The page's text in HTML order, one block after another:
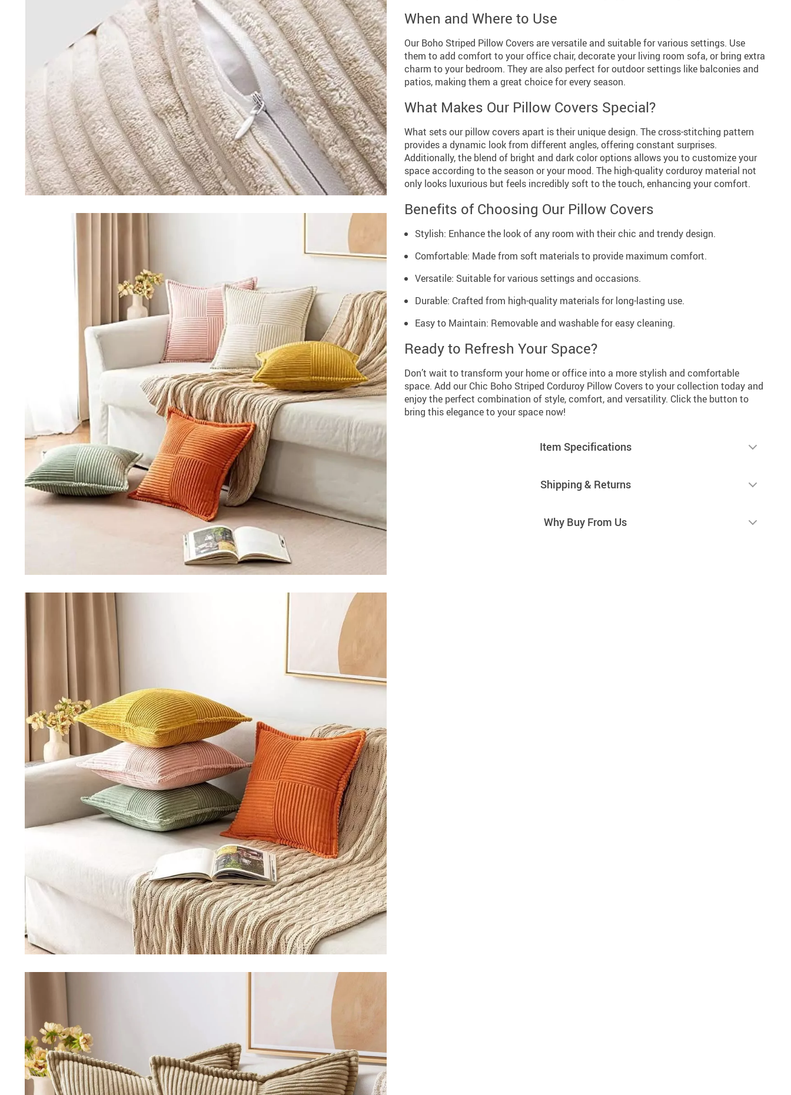
When and Where to Use
Our Boho Striped Pillow Covers are versatile and suitable for various settings. Use
them to add comfort to your office chair, decorate your living room sofa, or bring extra
charm to your bedroom. They are also perfect for outdoor settings like balconies and
patios, making them a great choice for every season.
What Makes Our Pillow Covers Special?
What sets our pillow covers apart is their unique design. The cross-stitching pattern
provides a dynamic look from different angles, offering constant surprises.
Additionally, the blend of bright and dark color options allows you to customize your
space according to the season or your mood. The high-quality corduroy material not
only looks luxurious but feels incredibly soft to the touch, enhancing your comfort.
Benefits of Choosing Our Pillow Covers
Stylish: Enhance the look of any room with their chic and trendy design.
Comfortable: Made from soft materials to provide maximum comfort.
Versatile: Suitable for various settings and occasions.
Durable: Crafted from high-quality materials for long-lasting use.
Easy to Maintain: Removable and washable for easy cleaning.
Ready to Refresh Your Space?
Don’t wait to transform your home or office into a more stylish and comfortable
space. Add our Chic Boho Striped Corduroy Pillow Covers to your collection today and
enjoy the perfect combination of style, comfort, and versatility. Click the button to
bring this elegance to your space now!
Item Specifications
Shipping & Returns
Why Buy From Us